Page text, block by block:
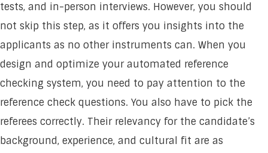
tests, and in-person interviews. However, you should
not skip this step, as it offers you insights into the
applicants as no other instruments can. When you
design and optimize your automated reference
checking system, you need to pay attention to the
reference check questions. You also have to pick the
referees correctly. Their relevancy for the candidate’s
background, experience, and cultural fit are as